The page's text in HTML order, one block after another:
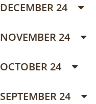
DECEMBER 24
NOVEMBER 24
OCTOBER 24
SEPTEMBER 24